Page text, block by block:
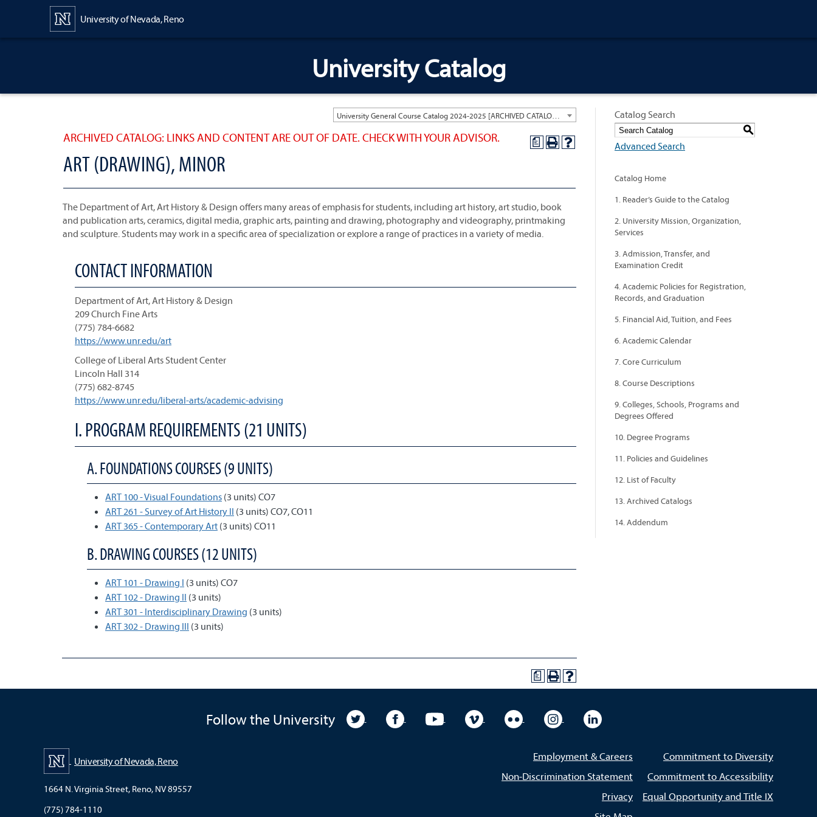
University of Nevada, Reno
University Catalog
a
ARCHIVED CATALOG: LINKS AND CONTENT ARE OUT OF DATE. CHECK WITH YOUR ADVISOR.
ART (DRAWING), MINOR
The Department of Art, Art History & Design offers many areas of emphasis for students, including art history, art studio, book
and publication arts, ceramics, digital media, graphic arts, painting and drawing, photography and videography, printmaking
and sculpture. Students may work in a specific area of specialization or explore a range of practices in a variety of media.
CONTACT INFORMATION
Department of Art, Art History & Design
209 Church Fine Arts
(775) 784-6682
https://www.unr.edu/art
College of Liberal Arts Student Center
Lincoln Hall 314
(775) 682-8745
https://www.unr.edu/liberal-arts/academic-advising
I. PROGRAM REQUIREMENTS (21 UNITS)
A. FOUNDATIONS COURSES (9 UNITS)
ART 100 - Visual Foundations (3 units) CO7
ART 261 - Survey of Art History II (3 units) CO7, CO11
ART 365 - Contemporary Art (3 units) CO11
B. DRAWING COURSES (12 UNITS)
ART 101 - Drawing I (3 units) CO7
ART 102 - Drawing II (3 units)
ART 301 - Interdisciplinary Drawing (3 units)
ART 302 - Drawing III (3 units)
a
Catalog Search
S
Advanced Search
Catalog Home
1. Reader’s Guide to the Catalog
2. University Mission, Organization,
Services
3. Admission, Transfer, and
Examination Credit
4. Academic Policies for Registration,
Records, and Graduation
5. Financial Aid, Tuition, and Fees
6. Academic Calendar
7. Core Curriculum
8. Course Descriptions
9. Colleges, Schools, Programs and
Degrees Offered
10. Degree Programs
11. Policies and Guidelines
12. List of Faculty
13. Archived Catalogs
14. Addendum
Follow the University University TwitterUniversity FacebookUniversity YouTubeUniversity VimeoUniversity FlickrUniversity Instagram
University LinkedIn
University of Nevada, Reno
1664 N. Virginia Street, Reno, NV 89557
(775) 784-1110
Employment & Careers
Non-Discrimination Statement
Privacy
Commitment to Diversity
Commitment to Accessibility
Equal Opportunity and Title IX